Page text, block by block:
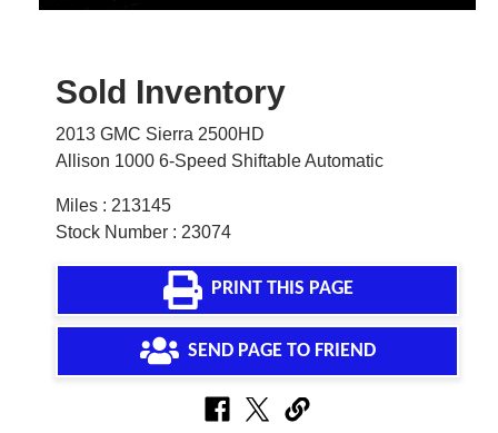
Sold Inventory
2013 GMC Sierra 2500HD
Allison 1000 6-Speed Shiftable Automatic
Miles : 213145
Stock Number : 23074
PRINT THIS PAGE
SEND PAGE TO FRIEND